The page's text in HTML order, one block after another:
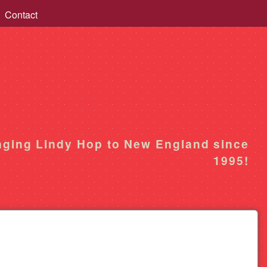
Contact
Lindy Hop to New England since
1995!